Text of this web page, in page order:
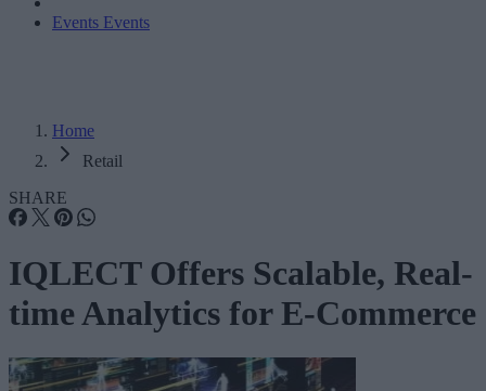
Events Events
Home
Retail
SHARE
IQLECT Offers Scalable, Real-
time Analytics for E-Commerce